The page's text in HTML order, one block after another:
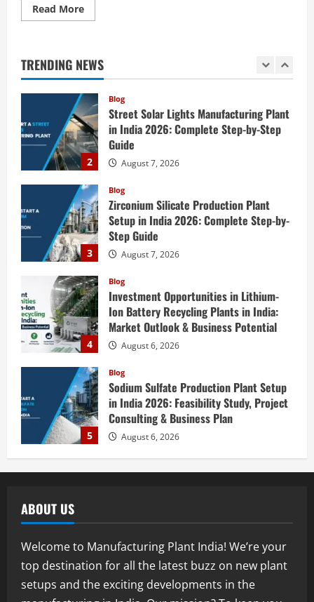
Read MoreRead
more
Start
a
Agrochemicals Production
in
India
2026:
Complete
Step-
by-
Step
Guide
TRENDING NEWS
1
2
Blog
Street Solar Lights Manufacturing Plant
in India 2026: Complete Step-by-Step
Guide
August 7, 2026
3
Blog
Zirconium Silicate Production Plant
Setup in India 2026: Complete Step-by-
Step Guide
August 7, 2026
4
Blog
Investment Opportunities in Lithium-
Ion Battery Recycling Plants in India:
Market Outlook & Business Potential
August 6, 2026
5
Blog
Sodium Sulfate Production Plant Setup
in India 2026: Feasibility Study, Project
Consulting & Business Plan
August 6, 2026
1
Blog
Street Solar Lights Manufacturing Plant
in India 2026: Complete Step-by-Step
ABOUT US
Welcome to Manufacturing Plant India! We’re your
top destination for all the latest buzz on new plant
setups and the exciting developments in the